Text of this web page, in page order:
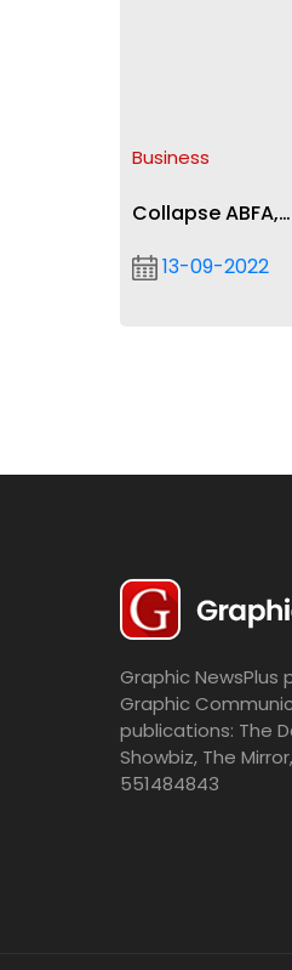
Business
Collapse ABFA,
sinking fund —
13-09-2022
Graphic
Graphic
publications: The
Showbiz, The
551484843